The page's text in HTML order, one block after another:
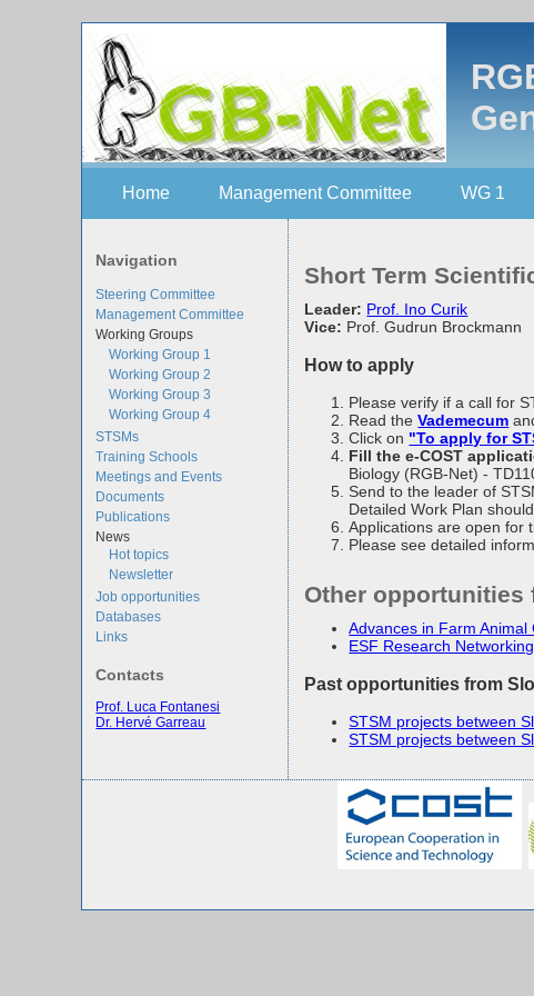
Home Management Committee WG 1
Navigation
Steering Committee
Management Committee
Working Groups
Working Group 1
Working Group 2
Working Group 3
Working Group 4
STSMs
Training Schools
Meetings and Events
Documents
Publications
News
Hot topics
Newsletter
Job opportunities
Databases
Links
Contacts
Prof. Luca Fontanesi
Dr. Hervé Garreau
Short Term
Leader: Prof. Ino Curik
Vice: Prof. Gudrun Brockmann
How to apply
Please verify if a call for
Read theVademecum
Click on "To apply for
Fill the e-COST
Biology (RGB-Net) -
Send to the leader of
Detailed Work Plan
Applications are open for
Please see detailed
Other opportunities
Advances in Farm Animal
ESF Research
Past opportunities from
STSM projects between
STSM projects between